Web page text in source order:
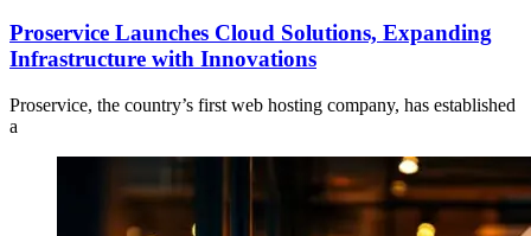
Proservice Launches Cloud Solutions, Expanding
Infrastructure with Innovations
Proservice, the country’s first web hosting company, has established
a